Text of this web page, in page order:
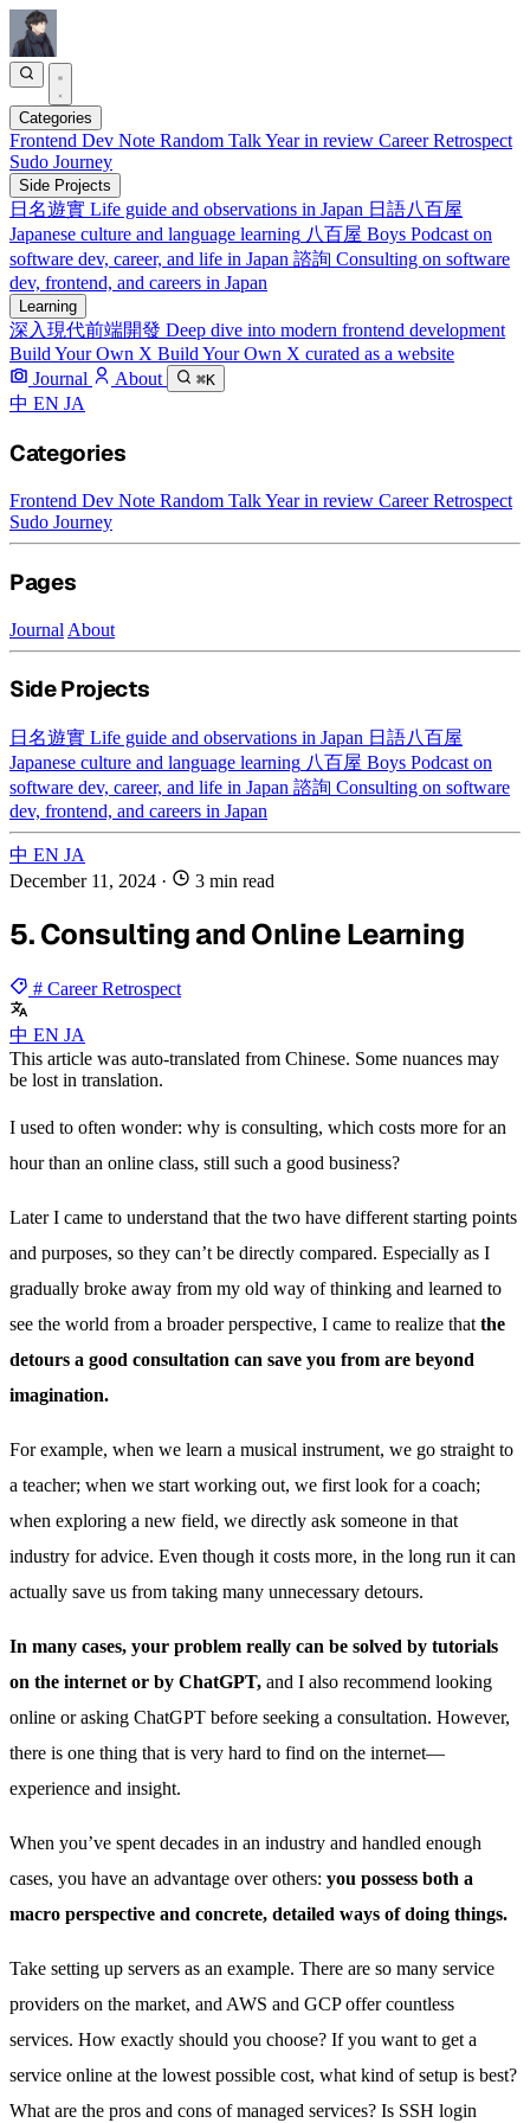
Categories
Frontend Dev Note Random TalkYear in review Career Retrospect
Sudo Journey
Side Projects
日名遊實 Life guide and observations in Japan 日語八百屋
Japanese culture and language learning 八百屋 Boys Podcast on
software dev, career, and life in Japan 諮詢 Consulting on software
dev, frontend, and careers in Japan
Learning
深入現代前端開發 Deep dive into modern frontend development
Build Your Own X Build Your Own X curated as a website
Journal
About ⌘K
中 EN JA
Categories
Frontend Dev Note Random TalkYear in review Career Retrospect
Sudo Journey
Pages
Journal About
Side Projects
日名遊實 Life guide and observations in Japan 日語八百屋
Japanese culture and language learning 八百屋 Boys Podcast on
software dev, career, and life in Japan 諮詢 Consulting on software
dev, frontend, and careers in Japan
中 EN JA
December 11, 2024 · 3 min read
5. Consulting and Online Learning
# Career Retrospect
中 EN JA
This article was auto-translated from Chinese. Some nuances may
be lost in translation.
I used to often wonder: why is consulting, which costs more for an
hour than an online class, still such a good business?
Later I came to understand that the two have different starting points
and purposes, so they can’t be directly compared. Especially as I
gradually broke away from my old way of thinking and learned to
see the world from a broader perspective, I came to realize that the
detours a good consultation can save you from are beyond
imagination.
For example, when we learn a musical instrument, we go straight to
a teacher; when we start working out, we first look for a coach;
when exploring a new field, we directly ask someone in that
industry for advice. Even though it costs more, in the long run it can
actually save us from taking many unnecessary detours.
In many cases, your problem really can be solved by tutorials
on the internet or by ChatGPT, and I also recommend looking
online or asking ChatGPT before seeking a consultation. However,
there is one thing that is very hard to find on the internet—
experience and insight.
When you’ve spent decades in an industry and handled enough
cases, you have an advantage over others: you possess both a
macro perspective and concrete, detailed ways of doing things.
Take setting up servers as an example. There are so many service
providers on the market, and AWS and GCP offer countless
services. How exactly should you choose? If you want to get a
service online at the lowest possible cost, what kind of setup is best?
What are the pros and cons of managed services? Is SSH login